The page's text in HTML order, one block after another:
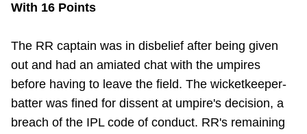
With 16 Points
The RR captain was in disbelief after being given
out and had an amiated chat with the umpires
before having to leave the field. The wicketkeeper-
batter was fined for dissent at umpire's decision, a
breach of the IPL code of conduct. RR's remaining